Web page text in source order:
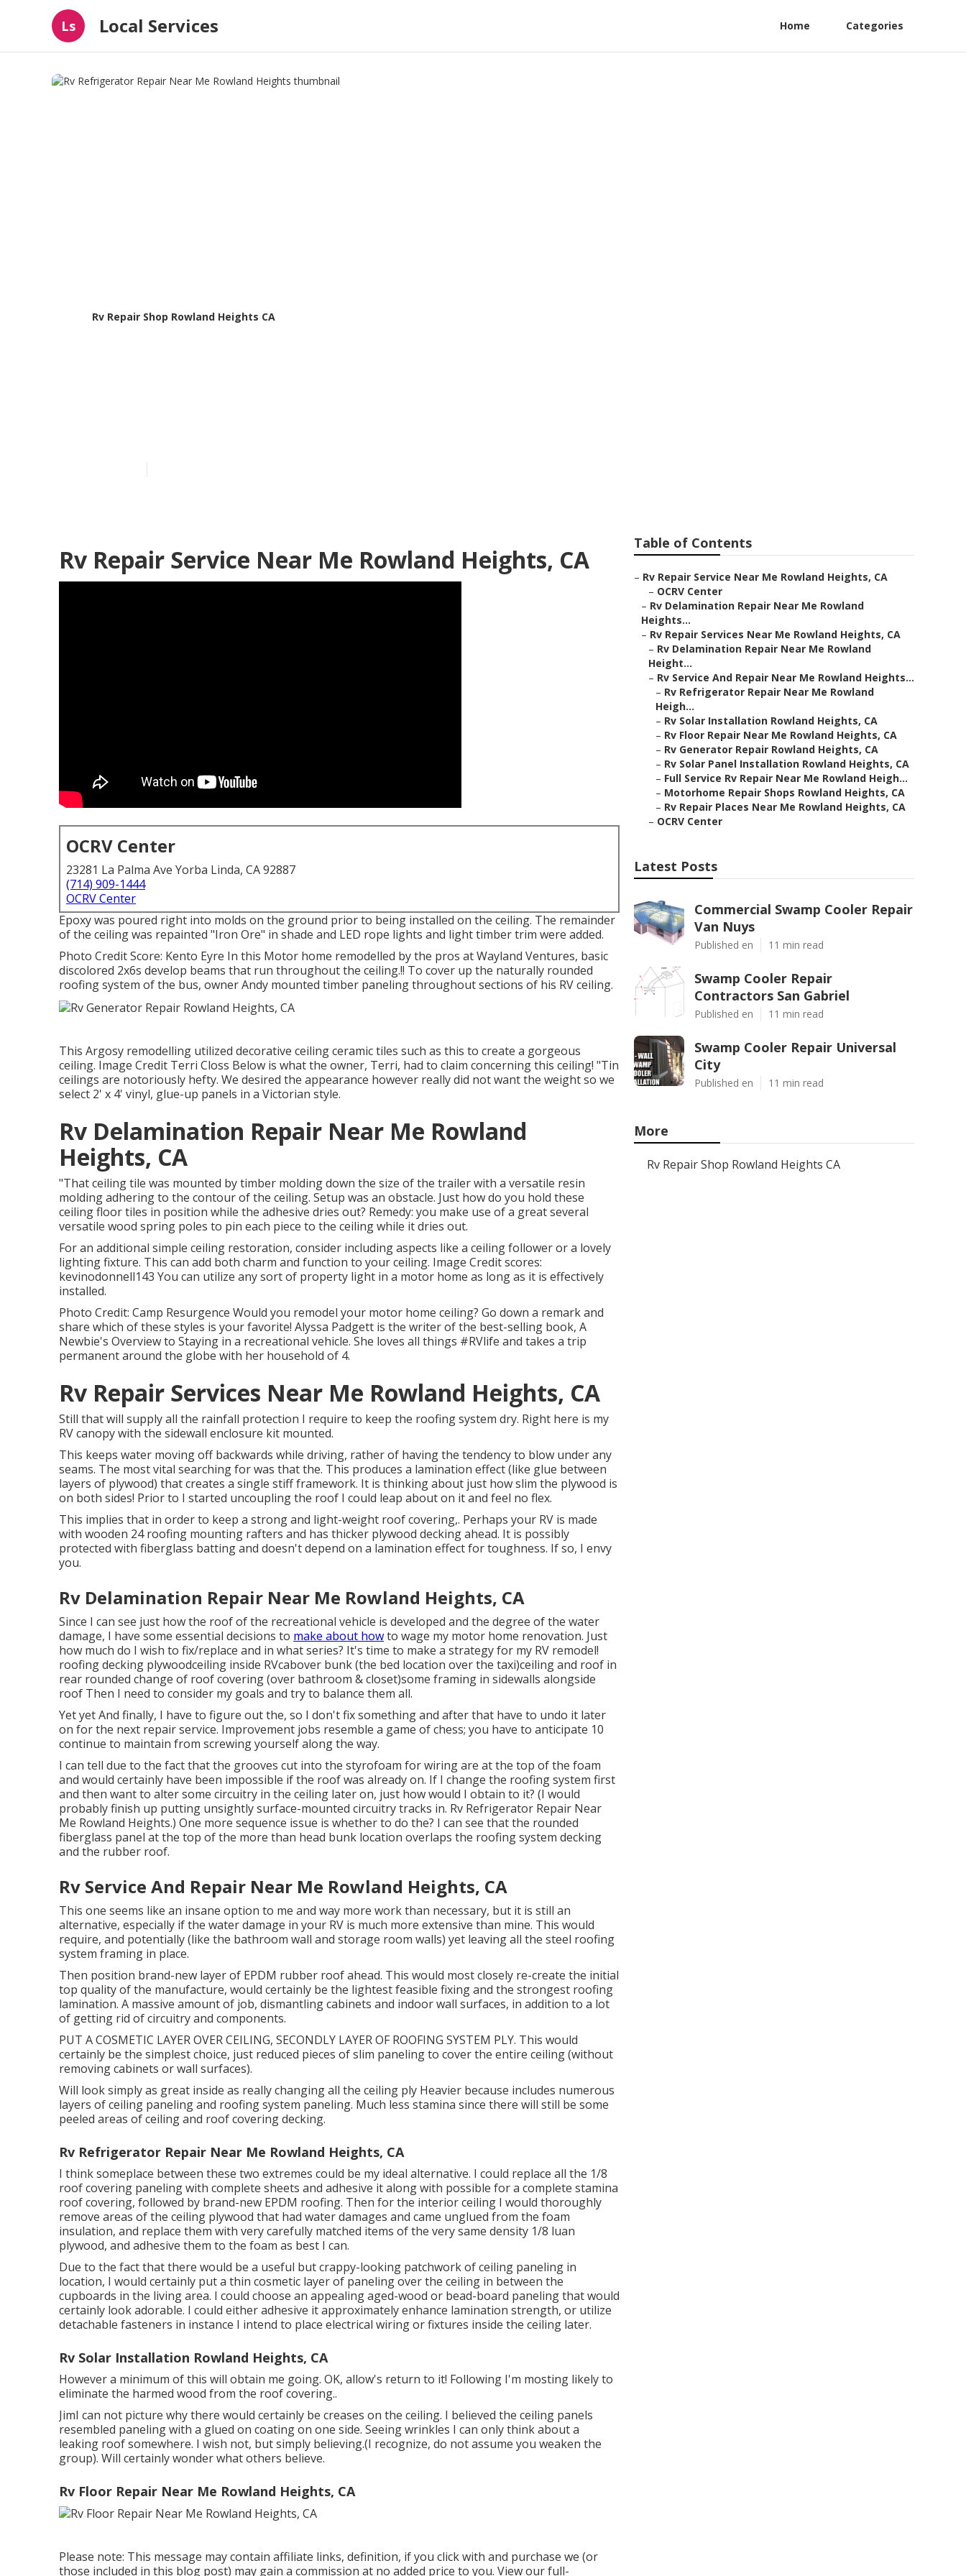
Ls Local Services Home Categories
Rv Repair Shop Rowland Heights CA
Rv Repair Service Near Me Rowland Heights, CA
OCRV Center
23281 La Palma Ave Yorba Linda, CA 92887
(714) 909-1444
OCRV Center
Epoxy was poured right into molds on the ground prior to being installed on the ceiling. The remainder
of the ceiling was repainted "Iron Ore" in shade and LED rope lights and light timber trim were added.
Photo Credit Score: Kento Eyre In this Motor home remodelled by the pros at Wayland Ventures, basic
discolored 2x6s develop beams that run throughout the ceiling.!! To cover up the naturally rounded
roofing system of the bus, owner Andy mounted timber paneling throughout sections of his RV ceiling.
This Argosy remodelling utilized decorative ceiling ceramic tiles such as this to create a gorgeous
ceiling. Image Credit Terri Closs Below is what the owner, Terri, had to claim concerning this ceiling! "Tin
ceilings are notoriously hefty. We desired the appearance however really did not want the weight so we
select 2' x 4' vinyl, glue-up panels in a Victorian style.
Rv Delamination Repair Near Me Rowland
Heights, CA
"That ceiling tile was mounted by timber molding down the size of the trailer with a versatile resin
molding adhering to the contour of the ceiling. Setup was an obstacle. Just how do you hold these
ceiling floor tiles in position while the adhesive dries out? Remedy: you make use of a great several
versatile wood spring poles to pin each piece to the ceiling while it dries out.
For an additional simple ceiling restoration, consider including aspects like a ceiling follower or a lovely
lighting fixture. This can add both charm and function to your ceiling. Image Credit scores:
kevinodonnell143 You can utilize any sort of property light in a motor home as long as it is effectively
installed.
Photo Credit: Camp Resurgence Would you remodel your motor home ceiling? Go down a remark and
share which of these styles is your favorite! Alyssa Padgett is the writer of the best-selling book, A
Newbie's Overview to Staying in a recreational vehicle. She loves all things #RVlife and takes a trip
permanent around the globe with her household of 4.
Rv Repair Services Near Me Rowland Heights, CA
Still that will supply all the rainfall protection I require to keep the roofing system dry. Right here is my
RV canopy with the sidewall enclosure kit mounted.
This keeps water moving off backwards while driving, rather of having the tendency to blow under any
seams. The most vital searching for was that the. This produces a lamination effect (like glue between
layers of plywood) that creates a single stiff framework. It is thinking about just how slim the plywood is
on both sides! Prior to I started uncoupling the roof I could leap about on it and feel no flex.
This implies that in order to keep a strong and light-weight roof covering,. Perhaps your RV is made
with wooden 24 roofing mounting rafters and has thicker plywood decking ahead. It is possibly
protected with fiberglass batting and doesn't depend on a lamination effect for toughness. If so, I envy
you.
Rv Delamination Repair Near Me Rowland Heights, CA
Since I can see just how the roof of the recreational vehicle is developed and the degree of the water
damage, I have some essential decisions to make about howto wage my motor home renovation. Just
how much do I wish to fix/replace and in what series? It's time to make a strategy for my RV remodel!
roofing decking plywoodceiling inside RVcabover bunk (the bed location over the taxi)ceiling and roof in
rear rounded change of roof covering (over bathroom & closet)some framing in sidewalls alongside
roof Then I need to consider my goals and try to balance them all.
Yet yet And finally, I have to figure out the, so I don't fix something and after that have to undo it later
on for the next repair service. Improvement jobs resemble a game of chess; you have to anticipate 10
continue to maintain from screwing yourself along the way.
I can tell due to the fact that the grooves cut into the styrofoam for wiring are at the top of the foam
and would certainly have been impossible if the roof was already on. If I change the roofing system first
and then want to alter some circuitry in the ceiling later on, just how would I obtain to it? (I would
probably finish up putting unsightly surface-mounted circuitry tracks in. Rv Refrigerator Repair Near
Me Rowland Heights.) One more sequence issue is whether to do the? I can see that the rounded
fiberglass panel at the top of the more than head bunk location overlaps the roofing system decking
and the rubber roof.
Rv Service And Repair Near Me Rowland Heights, CA
This one seems like an insane option to me and way more work than necessary, but it is still an
alternative, especially if the water damage in your RV is much more extensive than mine. This would
require, and potentially (like the bathroom wall and storage room walls) yet leaving all the steel roofing
system framing in place.
Then position brand-new layer of EPDM rubber roof ahead. This would most closely re-create the initial
top quality of the manufacture, would certainly be the lightest feasible fixing and the strongest roofing
lamination. A massive amount of job, dismantling cabinets and indoor wall surfaces, in addition to a lot
of getting rid of circuitry and components.
PUT A COSMETIC LAYER OVER CEILING, SECONDLY LAYER OF ROOFING SYSTEM PLY. This would
certainly be the simplest choice, just reduced pieces of slim paneling to cover the entire ceiling (without
removing cabinets or wall surfaces).
Will look simply as great inside as really changing all the ceiling ply Heavier because includes numerous
layers of ceiling paneling and roofing system paneling. Much less stamina since there will still be some
peeled areas of ceiling and roof covering decking.
Rv Refrigerator Repair Near Me Rowland Heights, CA
I think someplace between these two extremes could be my ideal alternative. I could replace all the 1/8
roof covering paneling with complete sheets and adhesive it along with possible for a complete stamina
roof covering, followed by brand-new EPDM roofing. Then for the interior ceiling I would thoroughly
remove areas of the ceiling plywood that had water damages and came unglued from the foam
insulation, and replace them with very carefully matched items of the very same density 1/8 luan
plywood, and adhesive them to the foam as best I can.
Due to the fact that there would be a useful but crappy-looking patchwork of ceiling paneling in
location, I would certainly put a thin cosmetic layer of paneling over the ceiling in between the
cupboards in the living area. I could choose an appealing aged-wood or bead-board paneling that would
certainly look adorable. I could either adhesive it approximately enhance lamination strength, or utilize
detachable fasteners in instance I intend to place electrical wiring or fixtures inside the ceiling later.
Rv Solar Installation Rowland Heights, CA
However a minimum of this will obtain me going. OK, allow's return to it! Following I'm mosting likely to
eliminate the harmed wood from the roof covering..
JimI can not picture why there would certainly be creases on the ceiling. I believed the ceiling panels
resembled paneling with a glued on coating on one side. Seeing wrinkles I can only think about a
leaking roof somewhere. I wish not, but simply believing.(I recognize, do not assume you weaken the
group). Will certainly wonder what others believe.
Rv Floor Repair Near Me Rowland Heights, CA
Please note: This message may contain affiliate links, definition, if you click with and purchase we (or
those included in this blog post) may gain a commission at no added price to you. View our full-
Table of Contents
– Rv Repair Service Near Me Rowland Heights, CA
– OCRV Center
– Rv Delamination Repair Near Me Rowland
Heights...
– Rv Repair Services Near Me Rowland Heights, CA
– Rv Delamination Repair Near Me Rowland
Height...
– Rv Service And Repair Near Me Rowland Heights...
– Rv Refrigerator Repair Near Me Rowland
Heigh...
– Rv Solar Installation Rowland Heights, CA
– Rv Floor Repair Near Me Rowland Heights, CA
– Rv Generator Repair Rowland Heights, CA
– Rv Solar Panel Installation Rowland Heights, CA
– Full Service Rv Repair Near Me Rowland Heigh...
– Motorhome Repair Shops Rowland Heights, CA
– Rv Repair Places Near Me Rowland Heights, CA
– OCRV Center
Latest Posts
Commercial Swamp Cooler Repair
Van Nuys
Published en 11 min read
Swamp Cooler Repair
Contractors San Gabriel
Published en 11 min read
Swamp Cooler Repair Universal
City
Published en 11 min read
More
Rv Repair Shop Rowland Heights CA